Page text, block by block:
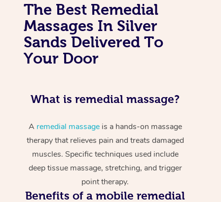
The Best Remedial
Massages In Silver
Sands Delivered To
Your Door
What is remedial massage?
A remedial massageis a hands-on massage
therapy that relieves pain and treats damaged
muscles. Specific techniques used include
deep tissue massage, stretching, and trigger
point therapy.
Benefits of a mobile remedial